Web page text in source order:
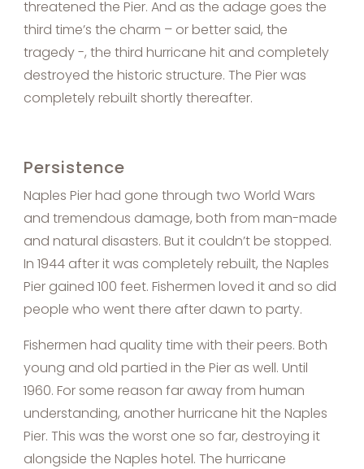
threatened the Pier. And as the adage goes the
third time’s the charm – or better said, the
tragedy -, the third hurricane hit and completely
destroyed the historic structure. The Pier was
completely rebuilt shortly thereafter.
Persistence
Naples Pier had gone through two World Wars
and tremendous damage, both from man-made
and natural disasters. But it couldn’t be stopped.
In 1944 after it was completely rebuilt, the Naples
Pier gained 100 feet. Fishermen loved it and so did
people who went there after dawn to party.
Fishermen had quality time with their peers. Both
young and old partied in the Pier as well. Until
1960. For some reason far away from human
understanding, another hurricane hit the Naples
Pier. This was the worst one so far, destroying it
alongside the Naples hotel. The hurricane